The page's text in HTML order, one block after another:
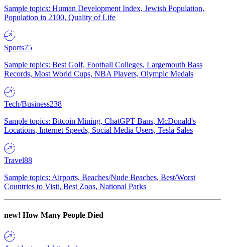
Sample topics: Human Development Index, Jewish Population,
Population in 2100, Quality of Life
Sports75
Sample topics: Best Golf, Football Colleges, Largemouth Bass
Records, Most World Cups, NBA Players, Olympic Medals
Tech/Business238
Sample topics: Bitcoin Mining, ChatGPT Bans, McDonald's
Locations, Internet Speeds, Social Media Users, Tesla Sales
Travel88
Sample topics: Airports, Beaches/Nude Beaches, Best/Worst
Countries to Visit, Best Zoos, National Parks
new! How Many People Died